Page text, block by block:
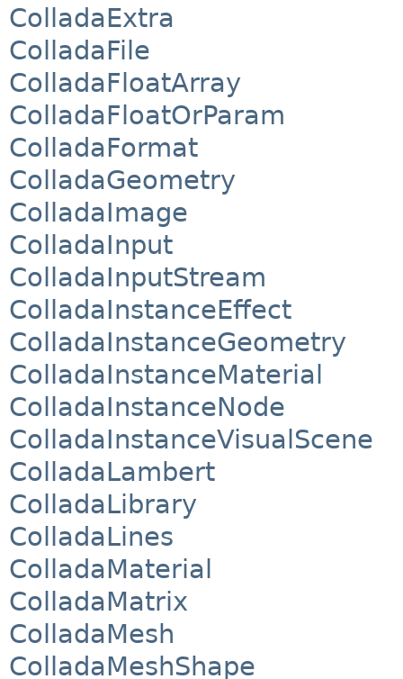
ColladaExtra
ColladaFile
ColladaFloatArray
ColladaFloatOrParam
ColladaFormat
ColladaGeometry
ColladaImage
ColladaInput
ColladaInputStream
ColladaInstanceEffect
ColladaInstanceGeometry
ColladaInstanceMaterial
ColladaInstanceNode
ColladaInstanceVisualScene
ColladaLambert
ColladaLibrary
ColladaLines
ColladaMaterial
ColladaMatrix
ColladaMesh
ColladaMeshShape